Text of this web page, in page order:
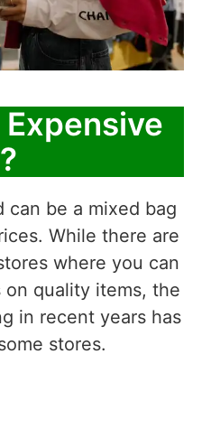
be a mixed bag
While there are
where you can
quality items, the
in recent years has
stores.